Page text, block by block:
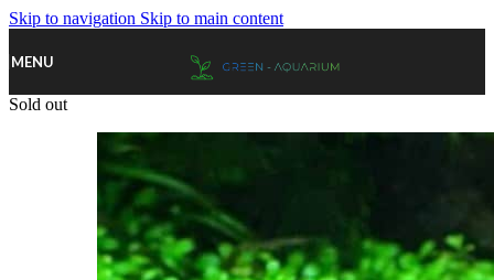
Skip to navigation Skip to main content
MENU
Sold out